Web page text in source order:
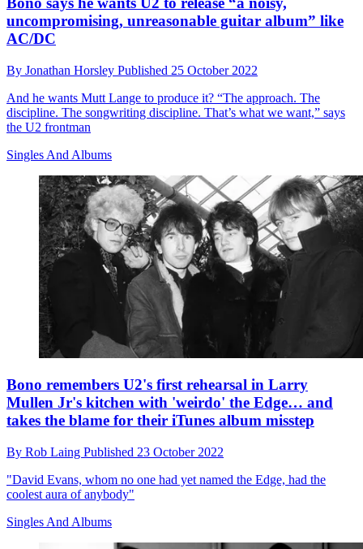
uncompromising, unreasonable guitar album” like
AC/DC
By Jonathan Horsley Published 25 October 2022
And he wants Mutt Lange to produce it? “The approach. The
discipline. The songwriting discipline. That’s what we want,” says
the U2 frontman
Singles And Albums
Bono remembers U2's first rehearsal in Larry
Mullen Jr's kitchen with 'weirdo' the Edge… and
takes the blame for their iTunes album misstep
By Rob Laing Published 23 October 2022
"David Evans, whom no one had yet named the Edge, had the
coolest aura of anybody"
Singles And Albums